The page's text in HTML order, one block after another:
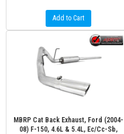
Add to Cart
MBRP Cat Back Exhaust, Ford (2004-
08) F-150, 4.6L & 5.4L, Ec/Cc-Sb,